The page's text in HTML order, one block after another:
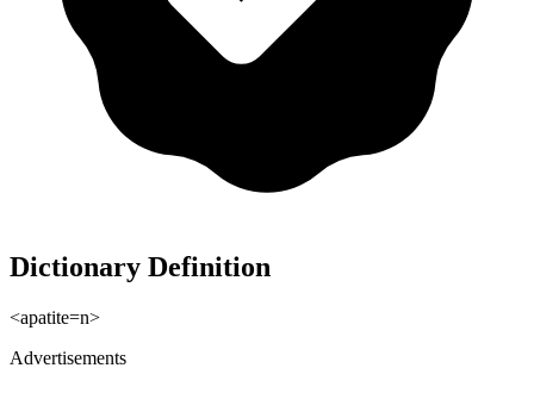
Dictionary Definition
<apatite=n>
Advertisements